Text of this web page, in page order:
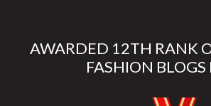
AWARDED 12TH RANK
FASHION